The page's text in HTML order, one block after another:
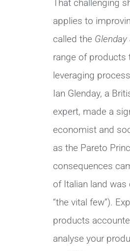
That challenging
applies to
called the Glenday
range of products
leveraging
Ian Glenday, a
expert, made a
economist and
as the Pareto
consequences
of Italian land
“the vital few”).
products
analyse your